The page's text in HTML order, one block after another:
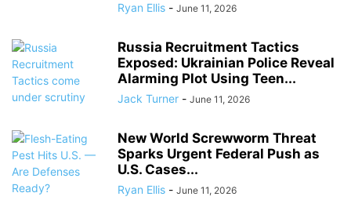
Ryan Ellis - June 11, 2026
Russia Recruitment Tactics
Exposed: Ukrainian Police Reveal
Alarming Plot Using Teen...
Jack Turner - June 11, 2026
New World Screwworm Threat
Sparks Urgent Federal Push as
U.S. Cases...
Ryan Ellis - June 11, 2026